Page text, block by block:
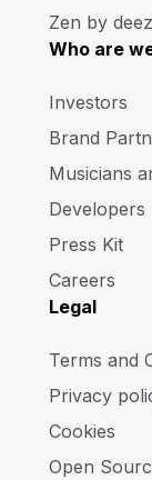
Zen by
Who are
Investors
Brand
Musicians
Developers
Press Kit
Careers
Legal
Terms and
Privacy
Cookies
Open